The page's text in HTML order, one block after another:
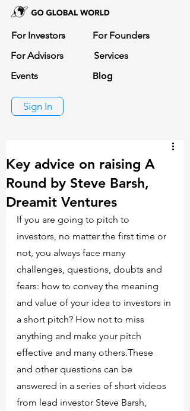
For Investors
For Founders
For Advisors
Services
Events
Blog
Sign In
Key advice on raising A
Round by Steve Barsh,
Dreamit Ventures
If you are going to pitch to
investors, no matter the first time or
not, you always face many
challenges, questions, doubts and
fears: how to convey the meaning
and value of your idea to investors in
a short pitch? How not to miss
anything and make your pitch
effective and many others.These
and other questions can be
answered in a series of short videos
from lead investor Steve Barsh,